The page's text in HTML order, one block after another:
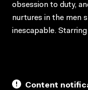
obsession to duty,
nurtures in the men
inescapable.
Content